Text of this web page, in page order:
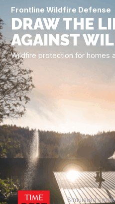
Homeowners
Commercial Defense System
Architects & Contractors
Production Homebuilders
Summer Camps
Wineries & Vineyards
Financing Options
Frontline Wildfire App
Frontline Wildfire Defense
DRAW THE
AGAINST
Wildfire protection for homes
Simulated